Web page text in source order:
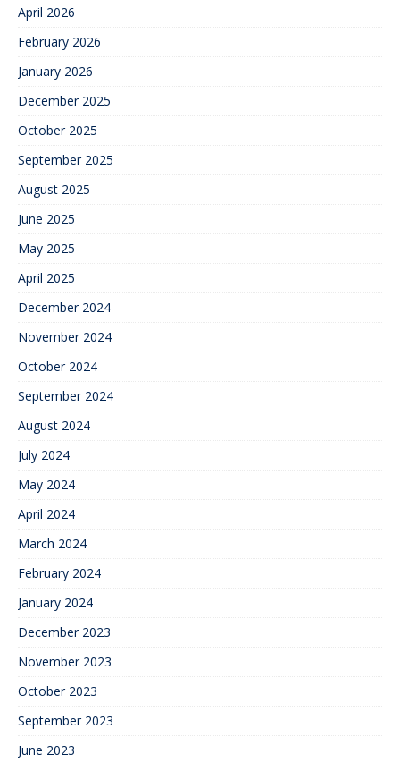
April 2026
February 2026
January 2026
December 2025
October 2025
September 2025
August 2025
June 2025
May 2025
April 2025
December 2024
November 2024
October 2024
September 2024
August 2024
July 2024
May 2024
April 2024
March 2024
February 2024
January 2024
December 2023
November 2023
October 2023
September 2023
June 2023